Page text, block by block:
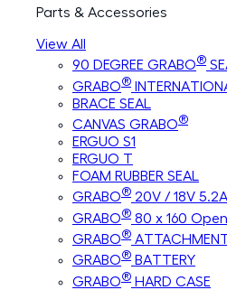
Parts & Accessories
View All
90 DEGREE GRABO®
GRABO®
BRACE SEAL
CANVAS GRABO®
ERGUO S1
ERGUO T
FOAM RUBBER SEAL
GRABO® 20V / 18V
GRABO® 80 x 160
GRABO®
GRABO® BATTERY
GRABO® HARD CASE